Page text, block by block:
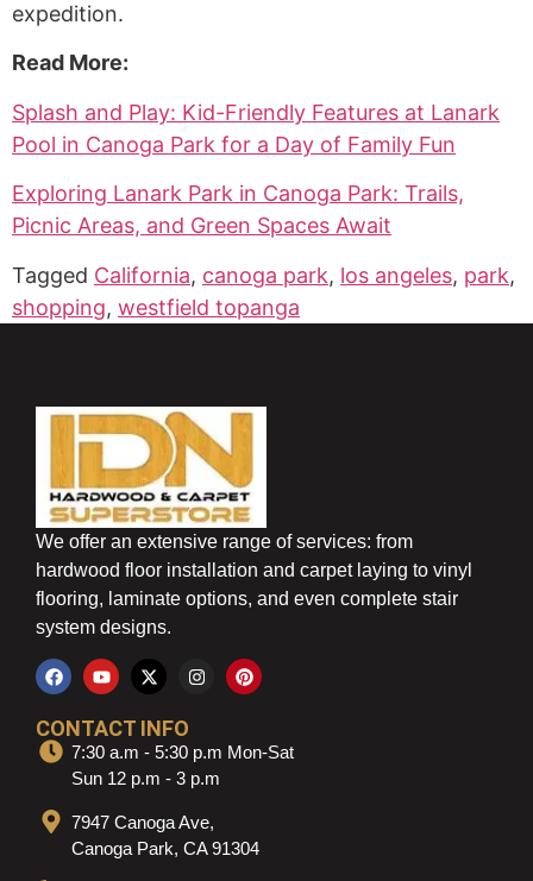
expedition.
Read More:
Splash and Play: Kid-Friendly Features at Lanark
Pool in Canoga Park for a Day of Family Fun
Exploring Lanark Park in Canoga Park: Trails,
Picnic Areas, and Green Spaces Await
Tagged California, canoga park, los angeles, park,
shopping, westfield topanga
We offer an extensive range of services: from
hardwood floor installation and carpet laying to vinyl
flooring, laminate options, and even complete stair
system designs.
CONTACT INFO
7:30 a.m - 5:30 p.m Mon-Sat
Sun 12 p.m - 3 p.m
7947 Canoga Ave,
Canoga Park, CA 91304